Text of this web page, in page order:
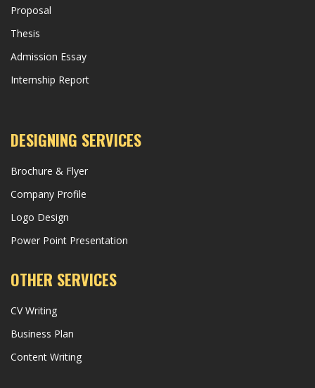
Proposal
Thesis
Admission Essay
Internship Report
DESIGNING SERVICES
Brochure & Flyer
Company Profile
Logo Design
Power Point Presentation
OTHER SERVICES
CV Writing
Business Plan
Content Writing